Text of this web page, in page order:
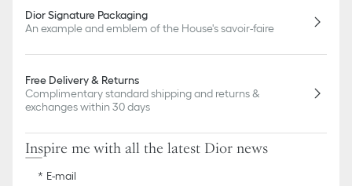
Dior Signature Packaging
An example and emblem of the House's savoir-faire
Free Delivery & Returns
Complimentary standard shipping and returns &
exchanges within 30 days
Inspire me with all the latest Dior news
E-mail